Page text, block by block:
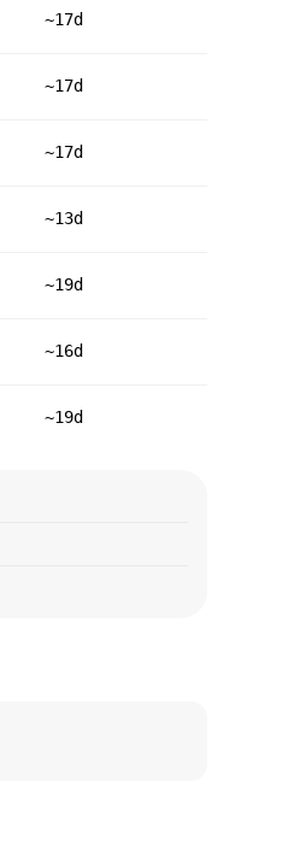
~17d
~17d
~17d
~13d
~19d
~16d
~19d